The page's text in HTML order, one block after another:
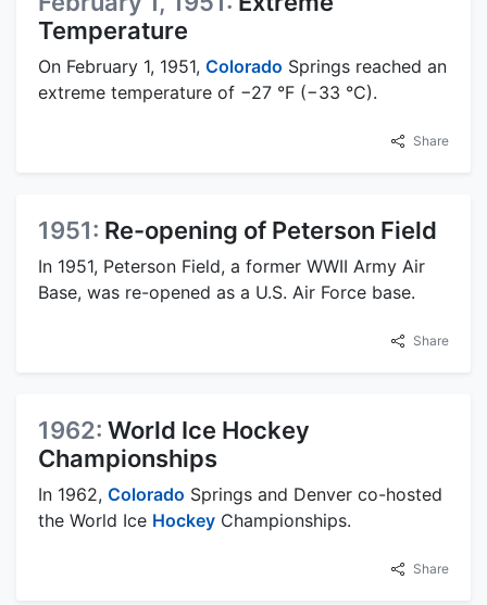
Temperature
On February 1, 1951, Colorado Springs reached an
extreme temperature of −27 °F (−33 °C).
Share
1951: Re-opening of Peterson Field
In 1951, Peterson Field, a former WWII Army Air
Base, was re-opened as a U.S. Air Force base.
Share
1962: World Ice Hockey
Championships
In 1962, Colorado Springs and Denver co-hosted
the World Ice Hockey Championships.
Share